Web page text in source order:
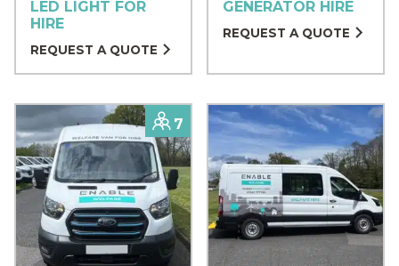
LED LIGHT FOR
HIRE
REQUEST A QUOTE
GENERATOR HIRE
REQUEST A QUOTE
Capacity
7